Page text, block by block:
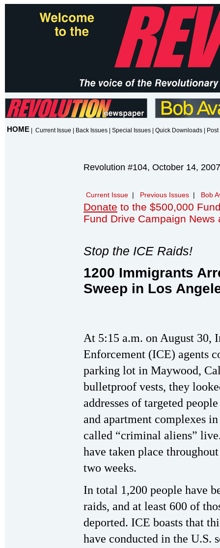
HOME Current Issue Back Issues Special Issues Quick Downloads
Revolution #104, October 14, 2007
Current Issue | Previous Issues | Bob
Donate to the $500,000
Fund Drive Campaign News
Stop the ICE Raids!
1200 Immigrants
Sweep in Los
At 5:15 a.m. on August 30,
Enforcement (ICE) agents
parking lot in Maywood,
bulletproof vests, they
addresses of targeted
and apartment complexes
called “criminal aliens”
have taken place
two weeks.
In total 1,200 people have
raids, and at least 600 of
deported. ICE boasts that
have conducted in the U.S.